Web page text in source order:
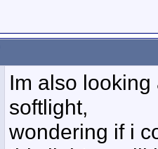
Im also
softlight,
wondering if i